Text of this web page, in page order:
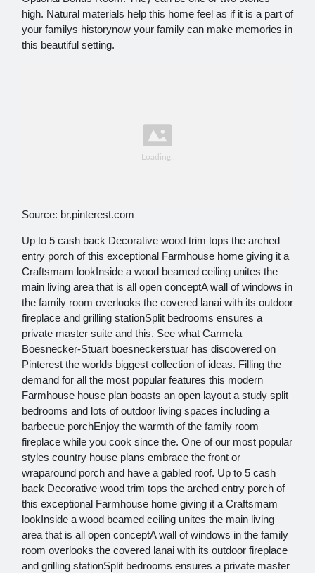
high. Natural materials help this home feel as if it is a part of
your familys historynow your family can make memories in
this beautiful setting.
Source: br.pinterest.com
Up to 5 cash back Decorative wood trim tops the arched
entry porch of this exceptional Farmhouse home giving it a
Craftsmam lookInside a wood beamed ceiling unites the
main living area that is all open conceptA wall of windows in
the family room overlooks the covered lanai with its outdoor
fireplace and grilling stationSplit bedrooms ensures a
private master suite and this. See what Carmela
Boesnecker-Stuart boesneckerstuar has discovered on
Pinterest the worlds biggest collection of ideas. Filling the
demand for all the most popular features this modern
Farmhouse house plan boasts an open layout a study split
bedrooms and lots of outdoor living spaces including a
barbecue porchEnjoy the warmth of the family room
fireplace while you cook since the. One of our most popular
styles country house plans embrace the front or
wraparound porch and have a gabled roof. Up to 5 cash
back Decorative wood trim tops the arched entry porch of
this exceptional Farmhouse home giving it a Craftsmam
lookInside a wood beamed ceiling unites the main living
area that is all open conceptA wall of windows in the family
room overlooks the covered lanai with its outdoor fireplace
and grilling stationSplit bedrooms ensures a private master